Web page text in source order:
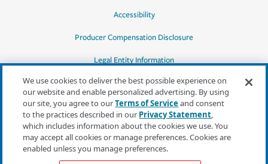
Accessibility
Producer Compensation Disclosure
Legal Entity Information
*Quotes may not be available in all states
or for all products. In CA, quotes for all
products must be obtained through a local
independent agent.
We use cookies to deliver the best possible experience on
our website and enable personalized advertising. By using
our site, you agree to ourTerms of Serviceand consent
to the practices described in our Privacy Statement,
which includes information about the cookies we use. You
may accept all cookies or manage preferences. Cookies are
enabled unless you manage preferences.